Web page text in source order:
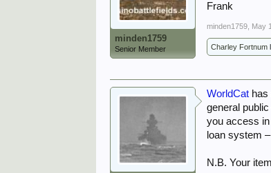
minden1759
Senior Member
Frank
minden1759 May
Charley Fortnum
WorldCat
general
you access
loan system
N.B. Your